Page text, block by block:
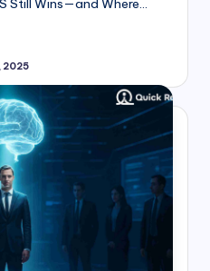
Still Wins—and Where…
2025